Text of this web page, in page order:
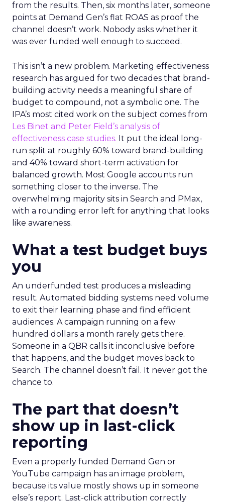
from the results. Then, six months later, someone
points at Demand Gen’s flat ROAS as proof the
channel doesn’t work. Nobody asks whether it
was ever funded well enough to succeed.
This isn’t a new problem. Marketing effectiveness
research has argued for two decades that brand-
building activity needs a meaningful share of
budget to compound, not a symbolic one. The
IPA’s most cited work on the subject comes from
Les Binet and Peter Field’s analysis of
effectiveness case studies. It put the ideal long-
run split at roughly 60% toward brand-building
and 40% toward short-term activation for
balanced growth. Most Google accounts run
something closer to the inverse. The
overwhelming majority sits in Search and PMax,
with a rounding error left for anything that looks
like awareness.
What a test budget buys
you
An underfunded test produces a misleading
result. Automated bidding systems need volume
to exit their learning phase and find efficient
audiences. A campaign running on a few
hundred dollars a month rarely gets there.
Someone in a QBR calls it inconclusive before
that happens, and the budget moves back to
Search. The channel doesn’t fail. It never got the
chance to.
The part that doesn’t
show up in last-click
reporting
Even a properly funded Demand Gen or
YouTube campaign has an image problem,
because its value mostly shows up in someone
else’s report. Last-click attribution correctly